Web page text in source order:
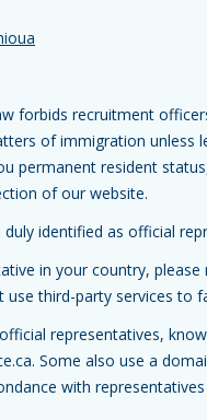
forbids recruitment
of immigration unless
permanent resident
of our website.
identified as official
in your country,
use third-party services to
representatives,
Some also use a
with